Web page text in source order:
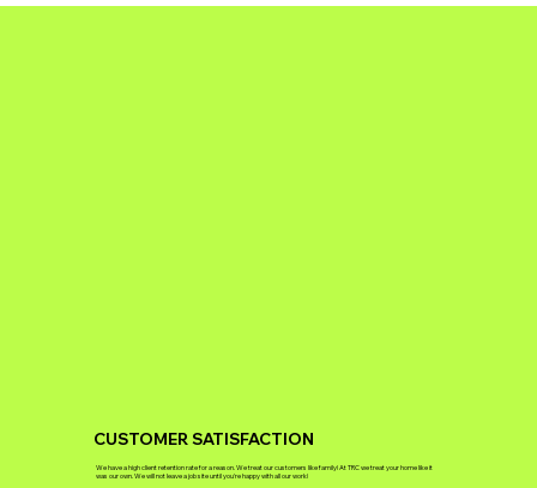
CUSTOMER SATISFACTION
We have a high client retention rate for a reason. We treat our customers like family! At TRC we treat your home like it
was our own. We will not leave a job site until you're happy with all our work!